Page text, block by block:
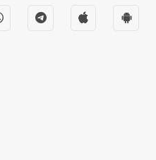
Olkhati Nathi ? |